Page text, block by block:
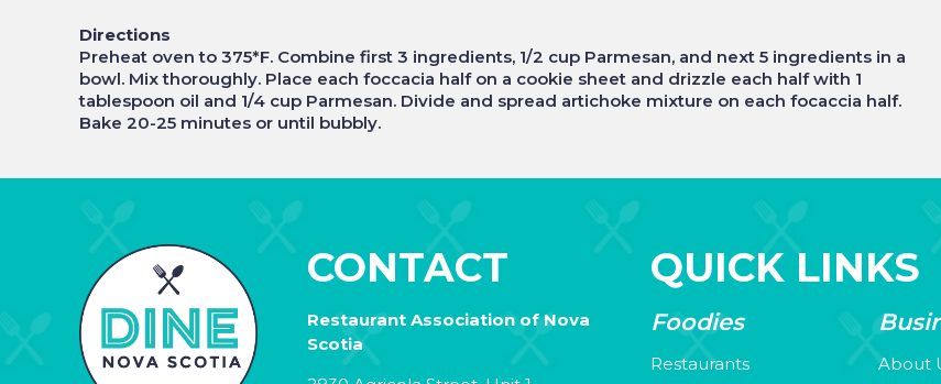
Directions
Preheat oven to 375*F. Combine first 3 ingredients, 1/2 cup Parmesan, and next 5 ingredients in a
bowl. Mix thoroughly. Place each foccacia half on a cookie sheet and drizzle each half with 1
tablespoon oil and 1/4 cup Parmesan. Divide and spread artichoke mixture on each focaccia half.
Bake 20-25 minutes or until bubbly.
CONTACT
Restaurant Association of Nova
Scotia
QUICK LINKS
Foodies
Restaurants About